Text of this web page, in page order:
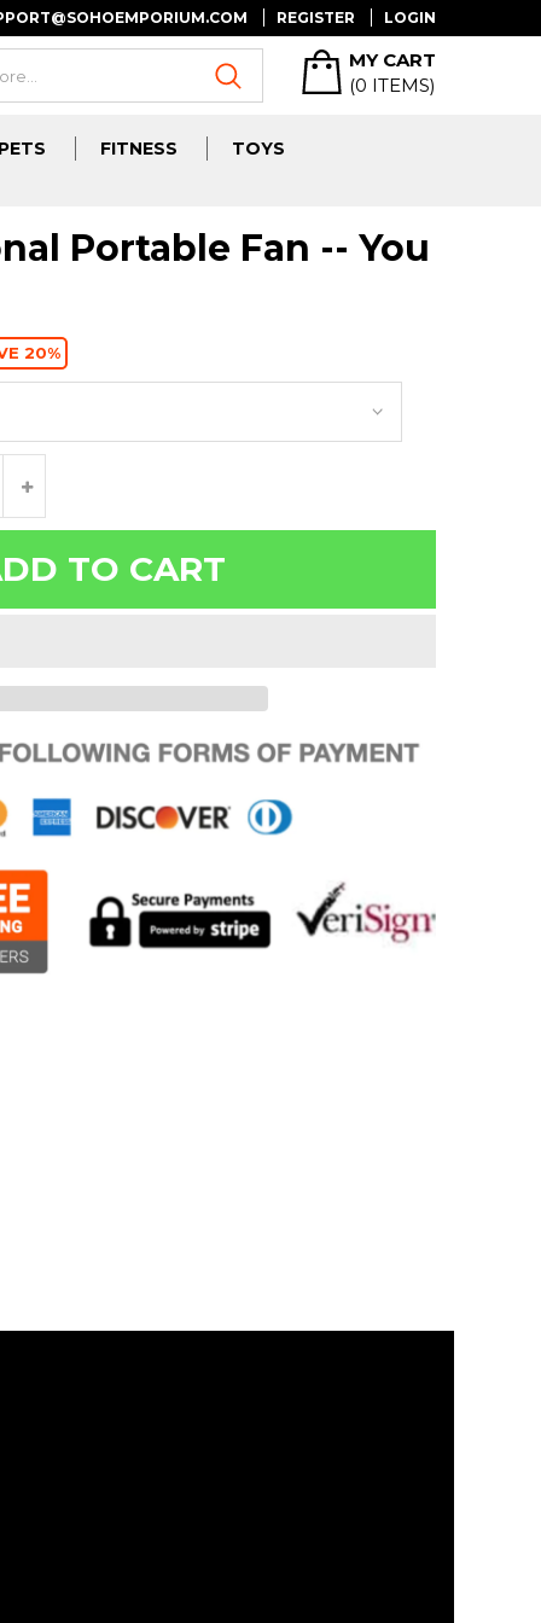
REGISTER LOGIN
MY CART
(0 ITEMS)
FITNESS TOYS
Portable Fan -- You
20%
TO CART